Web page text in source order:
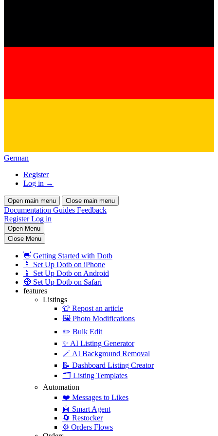
German
Register
Log in →
Open main menu Close main menu
Documentation Guides Feedback
RegisterLog in
Open Menu
Close Menu
👋 Getting Started with Dotb
📱
Set Up Dotb on iPhone
📱
Set Up Dotb on Android
🧭 Set Up Dotb on Safari
features
Listings
👕 Repost an article
🖼️ Photo Modifications
✏️ Bulk Edit
✨ AI Listing Generator
🪄 AI Background Removal
📝 Dashboard Listing Creator
🗂️ Listing Templates
Automation
❤️ Messages to Likes
🤖 Smart Agent
🔄 Restocker
⚙️ Orders Flows